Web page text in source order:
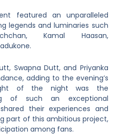
featured an unparalleled
legends and luminaries such
Kamal Haasan,
Swapna Dutt, and Priyanka
adding to the evening’s
of the night was the
of such an exceptional
their experiences and
part of this ambitious project,
among fans.